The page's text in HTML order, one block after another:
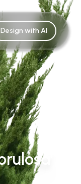
Design with AI